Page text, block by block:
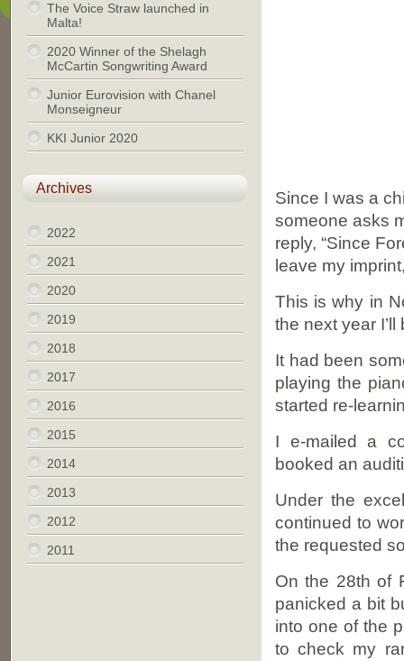
Since I was a
someone asks
reply, “Since
leave my
This is why in
the next year
It had been
playing the
started re-
I e-mailed a
booked an
Under the
continued to
the requested
On the 28th of
panicked a bit
into one of the
to check my
The Voice Straw launched in
Malta!
2020 Winner of the Shelagh
McCartin Songwriting Award
Junior Eurovision with Chanel
Monseigneur
KKI Junior 2020
Archives
2022
2021
2020
2019
2018
2017
2016
2015
2014
2013
2012
2011